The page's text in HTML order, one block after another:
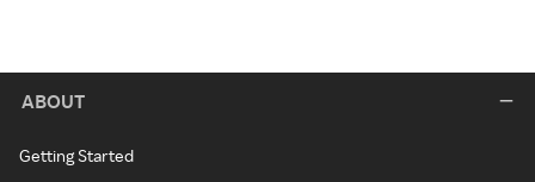
ABOUT
Getting Started